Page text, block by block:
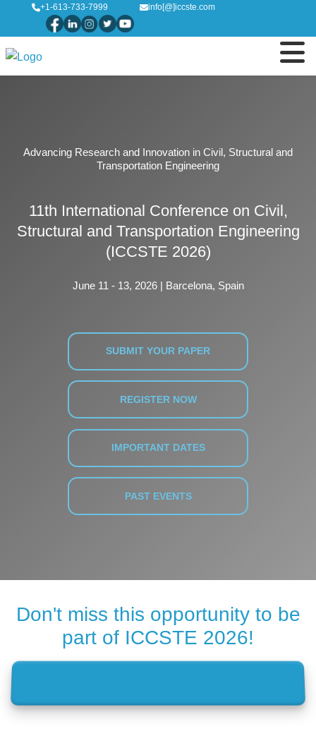
+1-613-733-7999 info[@]iccste.com
Advancing Research and Innovation in Civil, Structural and
Transportation Engineering
11th International Conference on Civil,
Structural and Transportation Engineering
(ICCSTE 2026)
June 11 - 13, 2026 | Barcelona, Spain
SUBMIT YOUR PAPER
REGISTER NOW
IMPORTANT DATES
PAST EVENTS
Don't miss this opportunity to be
part of ICCSTE 2026!